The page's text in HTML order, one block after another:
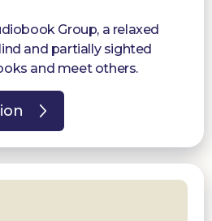
Group, a relaxed
and partially sighted
and meet others.